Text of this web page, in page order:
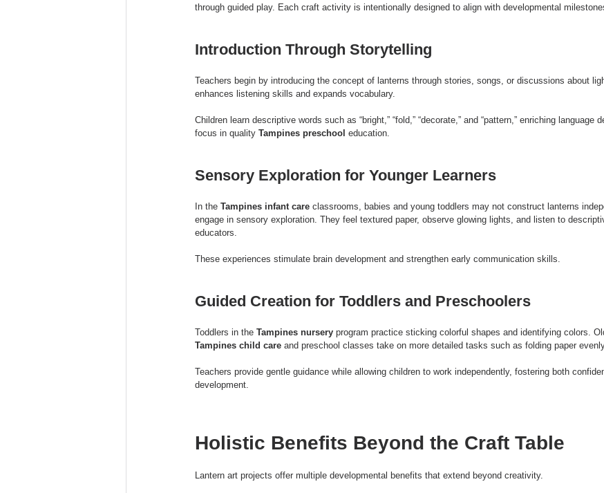
through guided play. Each craft activity is intentionally designed to align with developmental
Introduction Through Storytelling
Teachers begin by introducing the concept of lanterns through stories, songs, or discussions about
enhances listening skills and expands vocabulary.
Children learn descriptive words such as “bright,” “fold,” “decorate,” and “pattern,” enriching
focus in quality Tampines preschool education.
Sensory Exploration for Younger Learners
In the Tampines infant care classrooms, babies and young toddlers may not construct lanterns
engage in sensory exploration. They feel textured paper, observe glowing lights, and listen to
educators.
These experiences stimulate brain development and strengthen early communication skills.
Guided Creation for Toddlers and Preschoolers
Toddlers in the Tampines nursery program practice sticking colorful shapes and identifying colors.
Tampines child care and preschool classes take on more detailed tasks such as folding paper
Teachers provide gentle guidance while allowing children to work independently, fostering both
development.
Holistic Benefits Beyond the Craft Table
Lantern art projects offer multiple developmental benefits that extend beyond creativity.